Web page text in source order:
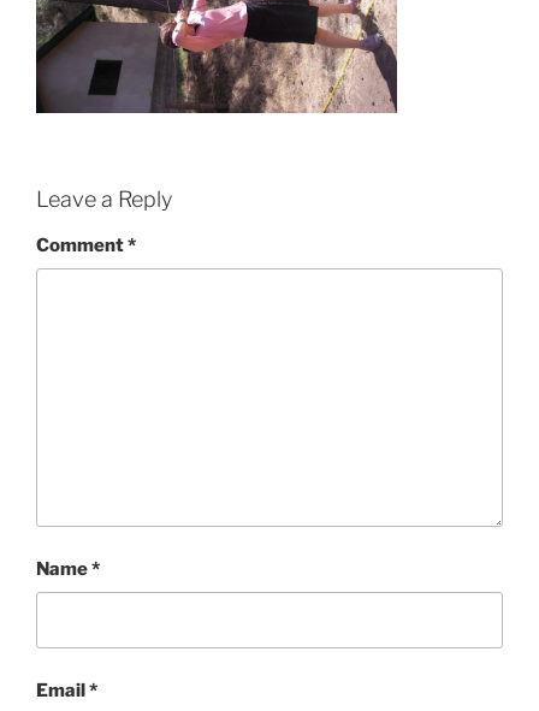
Leave a Reply
Comment*
Name*
Email*